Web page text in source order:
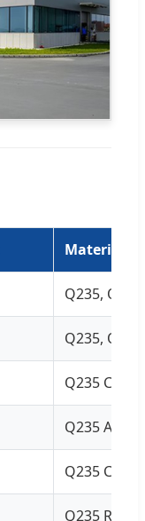
Material
Q235,
Q235,
Q235 C
Q235
Q235
Q235